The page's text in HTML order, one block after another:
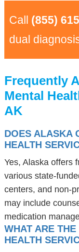
Call (855)
dual
Frequently
Mental
AK
DOES ALASKA
HEALTH
Yes, Alaska offers
various state-
centers, and non-
may include
medication
WHAT ARE
HEALTH